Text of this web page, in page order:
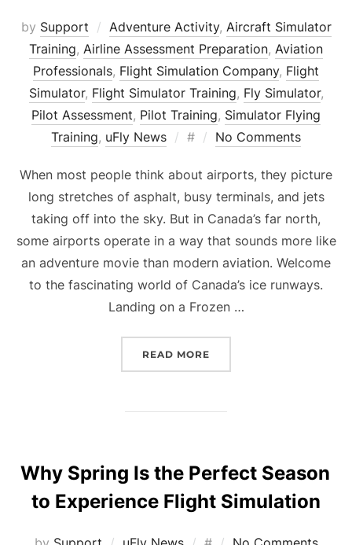
by Support Adventure Activity, Aircraft Simulator
Training, Airline Assessment Preparation, Aviation
Professionals, Flight Simulation Company, Flight
Simulator, Flight Simulator Training, Fly Simulator,
Pilot Assessment, Pilot Training, Simulator Flying
Training, uFly News
Posted
# No Comments
When most people think about airports, they picture
long stretches of asphalt, busy terminals, and jets
taking off into the sky. But in Canada’s far north,
some airports operate in a way that sounds more like
an adventure movie than modern aviation. Welcome
to the fascinating world of Canada’s ice runways.
Landing on a Frozen …
READ MORE
Why Spring Is the Perfect Season
to Experience Flight Simulation